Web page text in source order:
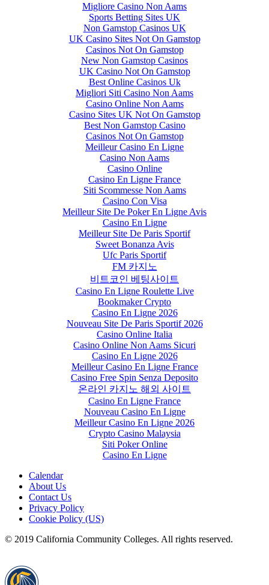
Migliore Casino Non Aams
Sports Betting Sites UK
Non Gamstop Casinos UK
UK Casino Sites Not On Gamstop
Casinos Not On Gamstop
New Non Gamstop Casinos
UK Casino Not On Gamstop
Best Online Casinos Uk
Migliori Siti Casino Non Aams
Casino Online Non Aams
Casino Sites UK Not On Gamstop
Best Non Gamstop Casino
Casinos Not On Gamstop
Meilleur Casino En Ligne
Casino Non Aams
Casino Online
Casino En Ligne France
Siti Scommesse Non Aams
Casino Con Visa
Meilleur Site De Poker En Ligne Avis
Casino En Ligne
Meilleur Site De Paris Sportif
Sweet Bonanza Avis
Ufc Paris Sportif
FM 카지노
비트코인 베팅사이트
Casino En Ligne Roulette Live
Bookmaker Crypto
Casino En Ligne 2026
Nouveau Site De Paris Sportif 2026
Casino Online Italia
Casino Online Non Aams Sicuri
Casino En Ligne 2026
Meilleur Casino En Ligne France
Casino Free Spin Senza Deposito
온라인 카지노 해외 사이트
Casino En Ligne France
Nouveau Casino En Ligne
Meilleur Casino En Ligne 2026
Crypto Casino Malaysia
Siti Poker Online
Casino En Ligne
Calendar
About Us
Contact Us
Privacy Policy
Cookie Policy (US)
© 2019 California Community Colleges. All rights reserved.